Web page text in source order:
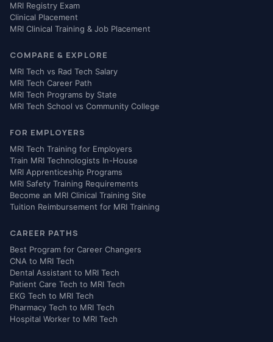
MRI Registry Exam
Clinical Placement
MRI Clinical Training & Job Placement
COMPARE & EXPLORE
MRI Tech vs Rad Tech Salary
MRI Tech Career Path
MRI Tech Programs by State
MRI Tech School vs Community College
FOR EMPLOYERS
MRI Tech Training for Employers
Train MRI Technologists In-House
MRI Apprenticeship Programs
MRI Safety Training Requirements
Become an MRI Clinical Training Site
Tuition Reimbursement for MRI Training
CAREER PATHS
Best Program for Career Changers
CNA to MRI Tech
Dental Assistant to MRI Tech
Patient Care Tech to MRI Tech
EKG Tech to MRI Tech
Pharmacy Tech to MRI Tech
Hospital Worker to MRI Tech